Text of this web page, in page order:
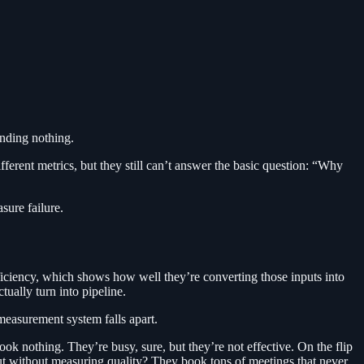
nothing.
metrics, but they still can’t answer the basic question: “Why
failure.
which shows how well they’re converting those inputs into
turn into pipeline.
system falls apart.
nothing. They’re busy, sure, but they’re not effective. On the flip
without measuring quality? They book tons of meetings that never